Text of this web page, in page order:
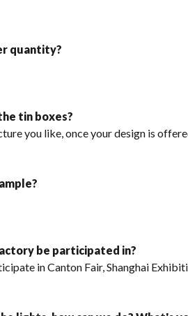
quantity?
tin boxes?
you like, once your design is
be participated in?
in Canton Fair, Shanghai